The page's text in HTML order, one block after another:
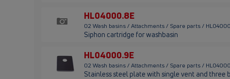
HL04000.8E
02 Wash basins / Attachments / Spare parts /
Siphon cartridge for washbasin
HL04000.9E
02 Wash basins / Attachments / Spare parts /
Stainless steel plate with single vent and three